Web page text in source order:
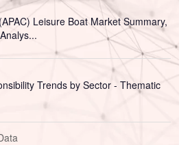
Leisure Boat Market Summary,
Trends by Sector - Thematic